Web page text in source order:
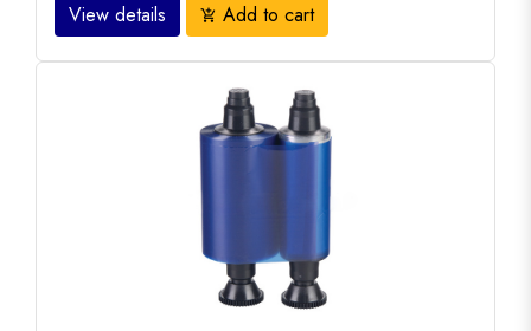
View details add_shopping_cart Add to cart